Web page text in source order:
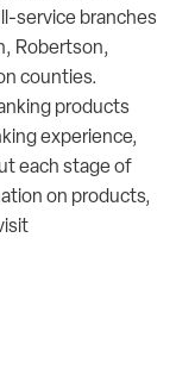
service branches
Robertson,
counties.
products
experience,
each stage of
on products,